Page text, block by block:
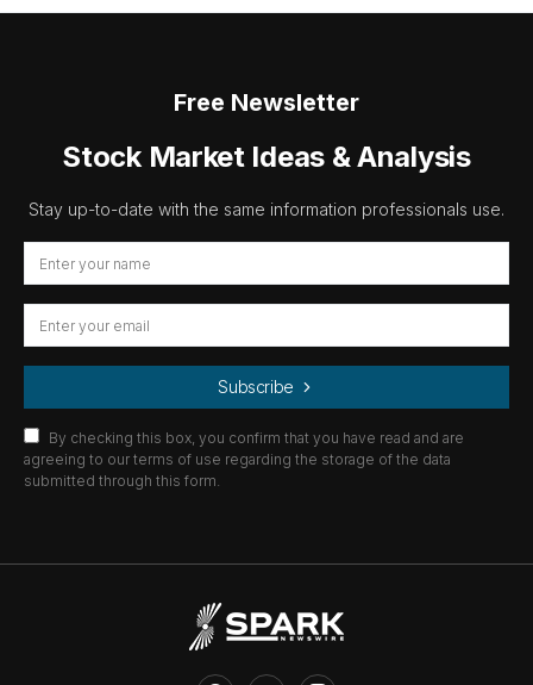
Free Newsletter
Stock Market Ideas & Analysis
Stay up-to-date with the same information professionals use.
Subscribe
By checking this box, you confirm that you have read and are
agreeing to our terms of use regarding the storage of the data
submitted through this form.